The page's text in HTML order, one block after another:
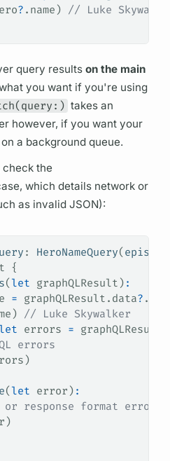
? . name ) // Luke
query resultson the main
you want if you're using
takes an
however, if you want your
a background queue.
the
which details network or
as invalid JSON):
: HeroNameQuery( episode
{
( let graphQLResult) :
= graphQLResult.data?
// Luke Skywalker
errors =
errors
( let error) :
response format errors